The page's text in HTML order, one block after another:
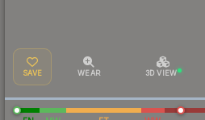
SAVE WEAR 3D VIEW